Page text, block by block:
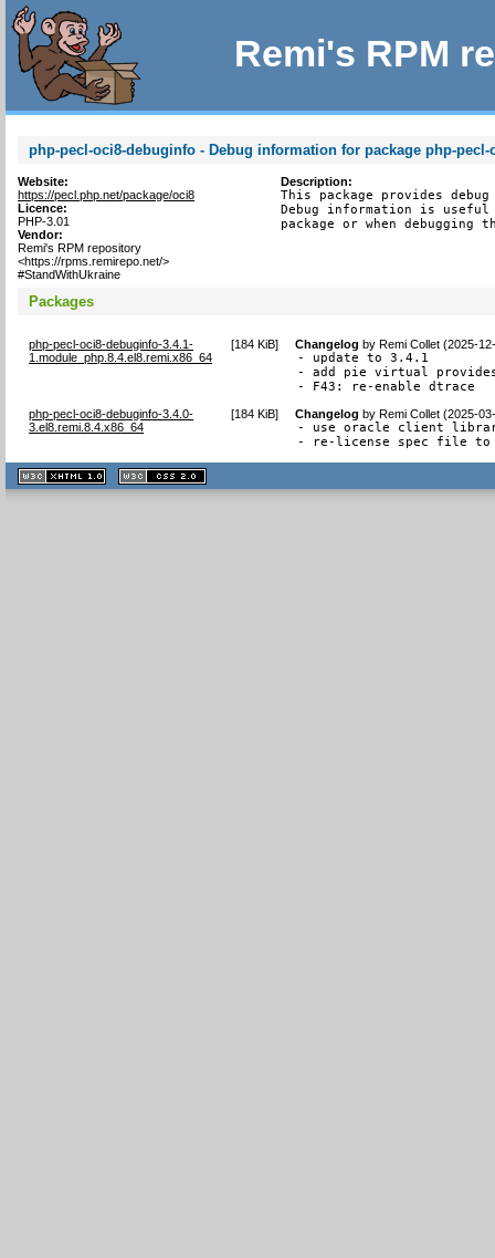
Remi's RPM
php-pecl-oci8-debuginfo - Debug information for package php-pecl-
Website:
https://pecl.php.net/package/oci8
Licence:
PHP-3.01
Vendor:
Remi's RPM repository
<https://rpms.remirepo.net/>
#StandWithUkraine
Description:
This package provides
Debug information is
package or when debugging
Packages
php-pecl-oci8-debuginfo-3.4.1-
1.module_php.8.4.el8.remi.x86_64
[184 KiB] Changelog byRemi Collet (2025-
- update to 3.4.1
- add pie virtual
- F43: re-enable dtrace
php-pecl-oci8-debuginfo-3.4.0-
3.el8.remi.8.4.x86_64
[184 KiB] Changelog byRemi Collet (2025-
- use oracle client library
- re-license spec file to
XHTML
1.1 valide
2.0 valide